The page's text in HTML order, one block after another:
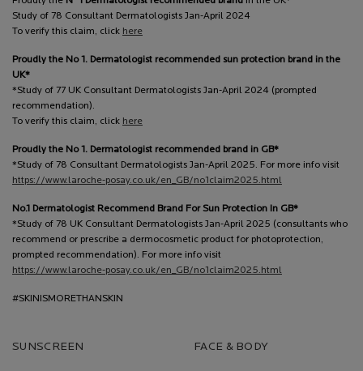
Study of 78 Consultant Dermatologists Jan-April 2024
To verify this claim, click here
Proudly the No 1. Dermatologist recommended sun protection brand in the
UK*
*Study of 77 UK Consultant Dermatologists Jan-April 2024 (prompted
recommendation).
To verify this claim, click here
Proudly the No 1. Dermatologist recommended brand in GB*
*Study of 78 Consultant Dermatologists Jan-April 2025. For more info visit
https://www.laroche-posay.co.uk/en_GB/no1claim2025.html
No.1 Dermatologist Recommend Brand For Sun Protection In GB*
*Study of 78 UK Consultant Dermatologists Jan-April 2025 (consultants who
recommend or prescribe a dermocosmetic product for photoprotection,
prompted recommendation). For more info visit
https://www.laroche-posay.co.uk/en_GB/no1claim2025.html
#SKINISMORETHANSKIN
SUNSCREEN FACE & BODY